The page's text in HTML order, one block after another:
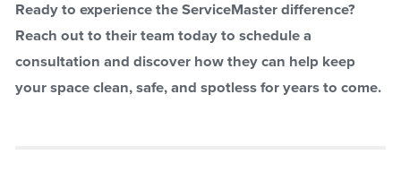
Ready to experience the ServiceMaster difference?
Reach out to their team today to schedule a
consultation and discover how they can help keep
your space clean, safe, and spotless for years to come.